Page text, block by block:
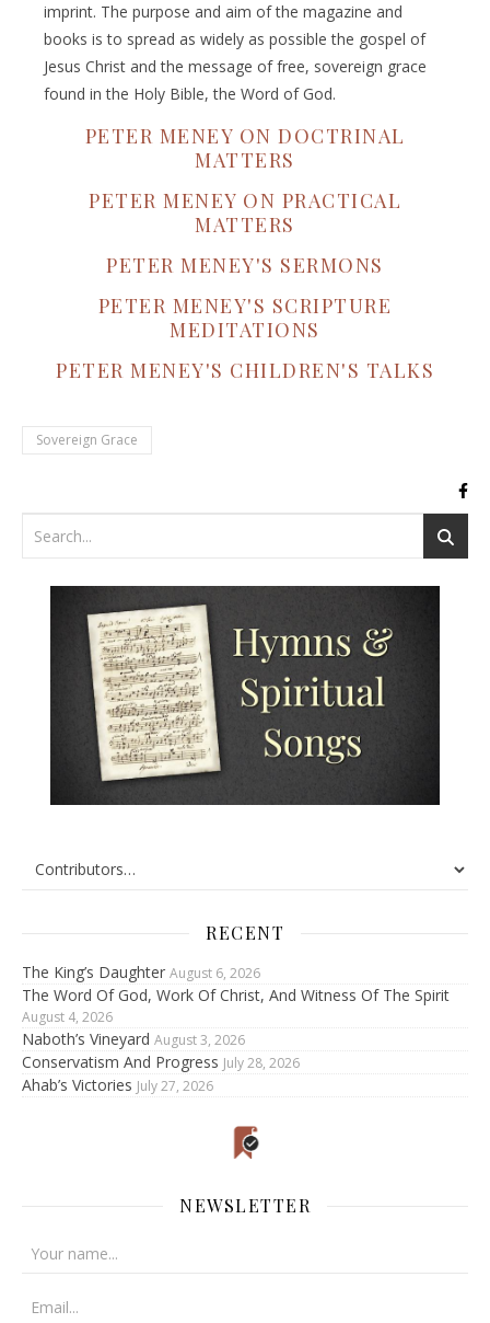
imprint. The purpose and aim of the magazine and
books is to spread as widely as possible the gospel of
Jesus Christ and the message of free, sovereign grace
found in the Holy Bible, the Word of God.
PETER MENEY ON DOCTRINAL
MATTERS
PETER MENEY ON PRACTICAL
MATTERS
PETER MENEY'S SERMONS
PETER MENEY'S SCRIPTURE
MEDITATIONS
PETER MENEY'S CHILDREN'S TALKS
Sovereign Grace
RECENT
The King’s Daughter August 6, 2026
The Word Of God, Work Of Christ, And Witness Of The Spirit
August 4, 2026
Naboth’s Vineyard August 3, 2026
Conservatism And Progress July 28, 2026
Ahab’s Victories July 27, 2026
NEWSLETTER